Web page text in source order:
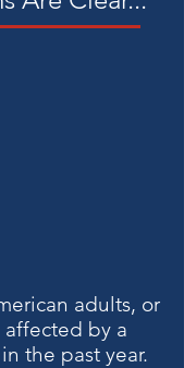
adults, or
affected by a
the past year.